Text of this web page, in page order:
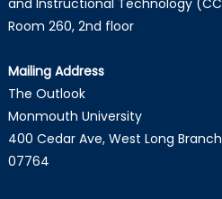
Room 260, 2nd floor
Mailing Address
The Outlook
Monmouth University
400 Cedar Ave, West Long
07764